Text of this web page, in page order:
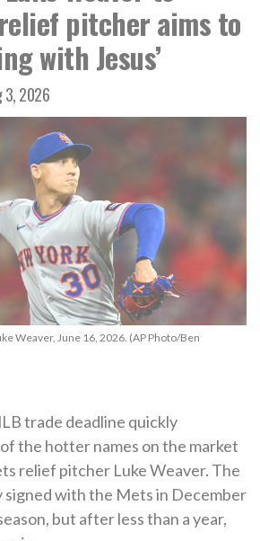
pitcher aims to
with Jesus’
3, 2026
Weaver, June 16, 2026. (AP Photo/Ben
trade deadline quickly
the hotter names on the market
relief pitcher Luke Weaver. The
with the Mets in December
but after less than a year,